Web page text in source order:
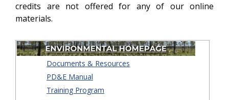
credits are not offered for any of our online
materials.
Documents & Resources
PD&E Manual
Training Program